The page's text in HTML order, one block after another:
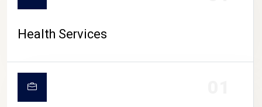
Health Services